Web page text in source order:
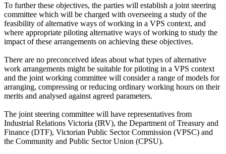
To further these objectives, the parties will establish a joint steering
committee which will be charged with overseeing a study of the
feasibility of alternative ways of working in a VPS context, and
where appropriate piloting alternative ways of working to study the
impact of these arrangements on achieving these objectives.
There are no preconceived ideas about what types of alternative
work arrangements might be suitable for piloting in a VPS context
and the joint working committee will consider a range of models for
arranging, compressing or reducing ordinary working hours on their
merits and analysed against agreed parameters.
The joint steering committee will have representatives from
Industrial Relations Victoria (IRV), the Department of Treasury and
Finance (DTF), Victorian Public Sector Commission (VPSC) and
the Community and Public Sector Union (CPSU).